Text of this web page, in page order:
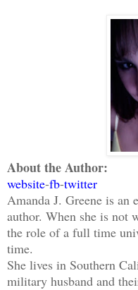
About the Author:
website-fb-twitter
Amanda J. Greene is an
author. When she is not
the role of a full time
time.
She lives in Southern
military husband and